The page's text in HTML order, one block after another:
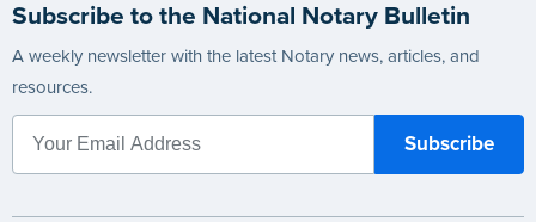
Subscribe to the National Notary Bulletin
A weekly newsletter with the latest Notary news, articles, and
resources.